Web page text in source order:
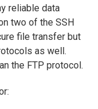
reliable data
two of the SSH
file transfer but
as well.
the FTP protocol.